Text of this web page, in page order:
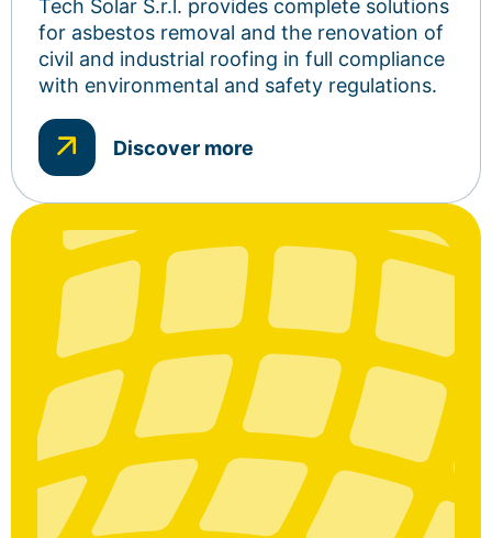
Tech Solar S.r.l. provides complete solutions
for asbestos removal and the renovation of
civil and industrial roofing in full compliance
with environmental and safety regulations.
Discover more